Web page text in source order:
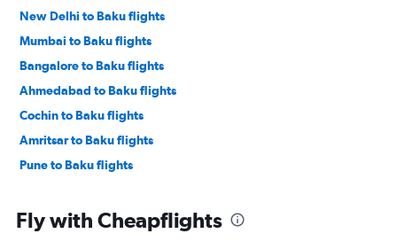
New Delhi to Baku flights
Mumbai to Baku flights
Bangalore to Baku flights
Ahmedabad to Baku flights
Cochin to Baku flights
Amritsar to Baku flights
Pune to Baku flights
Fly with Cheapflights